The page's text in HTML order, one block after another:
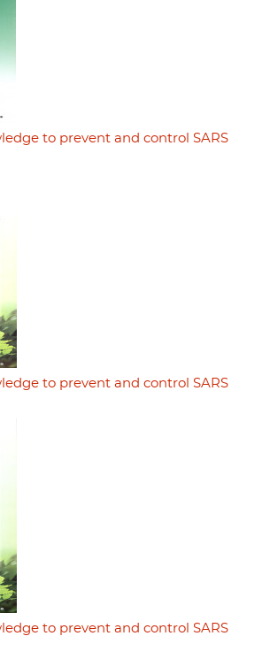
to prevent and control SARS
to prevent and control SARS
to prevent and control SARS